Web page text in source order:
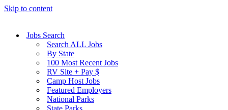
Skip to content
Jobs Search
Search ALL Jobs
By State
100 Most Recent Jobs
RV Site + Pay $
Camp Host Jobs
Featured Employers
National Parks
State Parks